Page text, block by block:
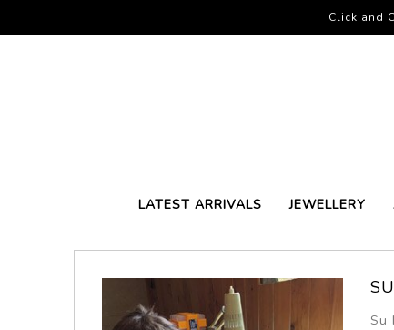
LATEST ARRIVALS JEWELLERY
Click and
Su